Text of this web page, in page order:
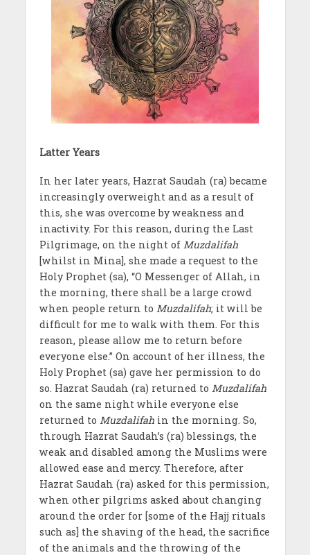
Latter Years
In her later years, Hazrat Saudah (ra) became
increasingly overweight and as a result of
this, she was overcome by weakness and
inactivity. For this reason, during the Last
Pilgrimage, on the night of Muzdalifah
[whilst in Mina], she made a request to the
Holy Prophet (sa), “O Messenger of Allah, in
the morning, there shall be a large crowd
when people return to Muzdalifah; it will be
difficult for me to walk with them. For this
reason, please allow me to return before
everyone else.” On account of her illness, the
Holy Prophet (sa) gave her permission to do
so. Hazrat Saudah (ra) returned to Muzdalifah
on the same night while everyone else
returned to Muzdalifah in the morning. So,
through Hazrat Saudah’s (ra) blessings, the
weak and disabled among the Muslims were
allowed ease and mercy. Therefore, after
Hazrat Saudah (ra) asked for this permission,
when other pilgrims asked about changing
around the order for [some of the Hajj rituals
such as] the shaving of the head, the sacrifice
of the animals and the throwing of the